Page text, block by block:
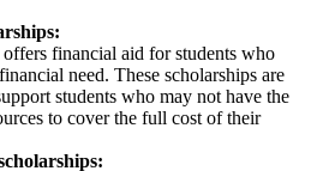
financial aid for students who
need. These scholarships are
students who may not have the
to cover the full cost of their